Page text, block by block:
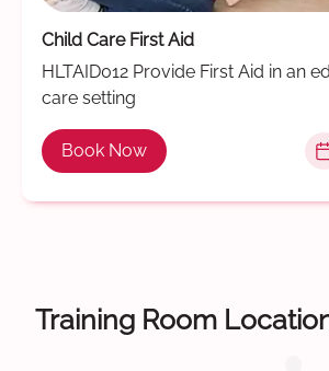
Child Care First Aid
HLTAID012 Provide First Aid in an
care setting
Book Now
Training Room